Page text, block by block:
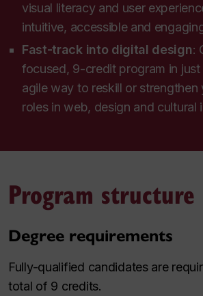
visual literacy and user
intuitive, accessible and
Fast-track into digital design:
focused, 9-credit program in
agile way to reskill or
roles in web, design and cultural
Program structure
Degree requirements
Fully-qualified candidates are
total of 9 credits.